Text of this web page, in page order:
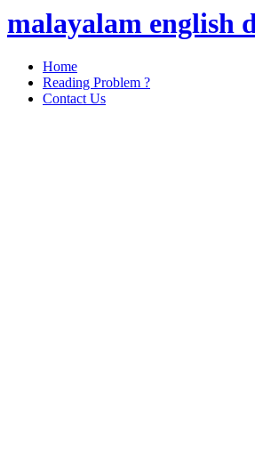
malayalam english
Home
Reading Problem ?
Contact Us